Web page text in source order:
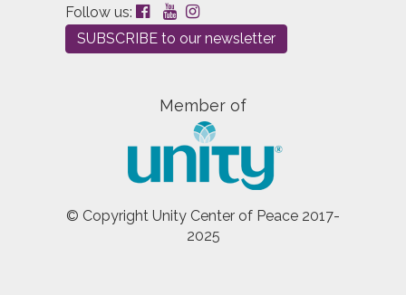
Follow us:
SUBSCRIBE to our newsletter
Member of
© Copyright Unity Center of Peace 2017-
2025